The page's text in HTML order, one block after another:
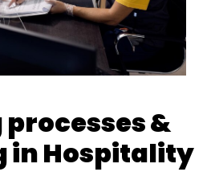
&
in Hospitality